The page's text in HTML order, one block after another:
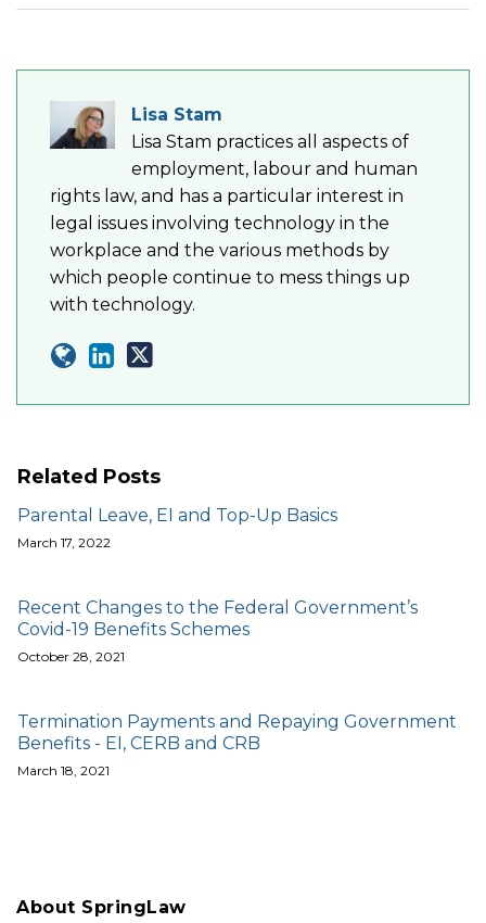
Lisa Stam
Lisa Stam practices all aspects of
employment, labour and human
rights law, and has a particular interest in
legal issues involving technology in the
workplace and the various methods by
which people continue to mess things up
with technology.
Related Posts
Parental Leave, EI and Top-Up Basics
March 17, 2022
Recent Changes to the Federal Government’s
Covid-19 Benefits Schemes
October 28, 2021
Termination Payments and Repaying Government
Benefits - EI, CERB and CRB
March 18, 2021
About SpringLaw